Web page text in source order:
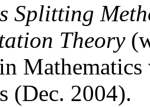
Splitting
Theory
(Dec. 2004).